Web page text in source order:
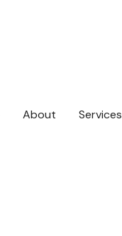
About Services